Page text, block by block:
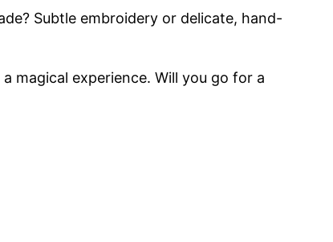
Subtle embroidery or delicate, hand-
magical experience. Will you go for a